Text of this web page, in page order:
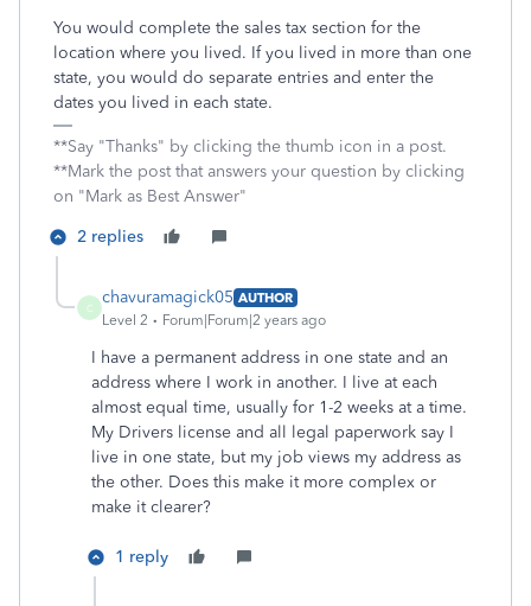
You would complete the sales tax section for the
location where you lived. If you lived in more than one
state, you would do separate entries and enter the
dates you lived in each state.
**Say "Thanks" by clicking the thumb icon in a post.
**Mark the post that answers your question by clicking
on "Mark as Best Answer"
2 replies
C
chavuramagick05 AUTHOR
Level 2
Forum|Forum|2 years ago
I have a permanent address in one state and an
address where I work in another. I live at each
almost equal time, usually for 1-2 weeks at a time.
My Drivers license and all legal paperwork say I
live in one state, but my job views my address as
the other. Does this make it more complex or
make it clearer?
1 reply